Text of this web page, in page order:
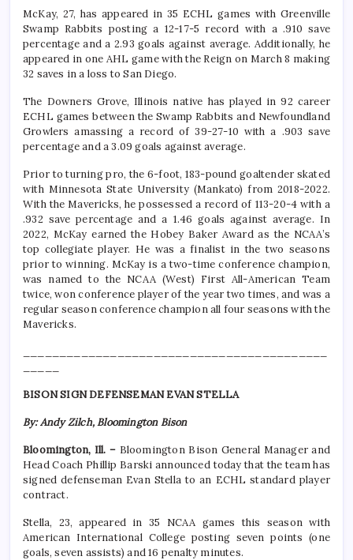
McKay, 27, has appeared in 35 ECHL games with Greenville
Swamp Rabbits posting a 12-17-5 record with a .910 save
percentage and a 2.93 goals against average. Additionally, he
appeared in one AHL game with the Reign on March 8 making
32 saves in a loss to San Diego.
The Downers Grove, Illinois native has played in 92 career
ECHL games between the Swamp Rabbits and Newfoundland
Growlers amassing a record of 39-27-10 with a .903 save
percentage and a 3.09 goals against average.
Prior to turning pro, the 6-foot, 183-pound goaltender skated
with Minnesota State University (Mankato) from 2018-2022.
With the Mavericks, he possessed a record of 113-20-4 with a
.932 save percentage and a 1.46 goals against average. In
2022, McKay earned the Hobey Baker Award as the NCAA’s
top collegiate player. He was a finalist in the two seasons
prior to winning. McKay is a two-time conference champion,
was named to the NCAA (West) First All-American Team
twice, won conference player of the year two times, and was a
regular season conference champion all four seasons with the
Mavericks.
BISON SIGN DEFENSEMAN EVAN STELLA
By: Andy Zilch, Bloomington Bison
Bloomington, Ill. – Bloomington Bison General Manager and
Head Coach Phillip Barski announced today that the team has
signed defenseman Evan Stella to an ECHL standard player
contract.
Stella, 23, appeared in 35 NCAA games this season with
American International College posting seven points (one
goals, seven assists) and 16 penalty minutes.